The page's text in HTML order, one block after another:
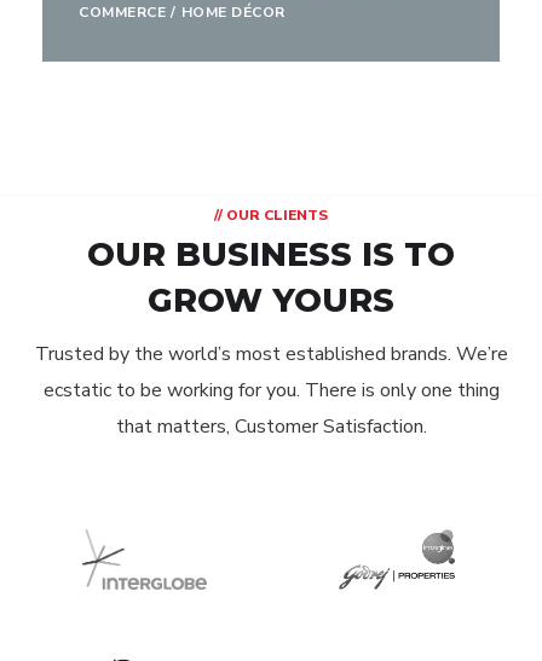
COMMERCE / HOME DÉCOR
// OUR CLIENTS
OUR BUSINESS IS TO
GROW YOURS
Trusted by the world’s most established brands. We’re
ecstatic to be working for you. There is only one thing
that matters, Customer Satisfaction.